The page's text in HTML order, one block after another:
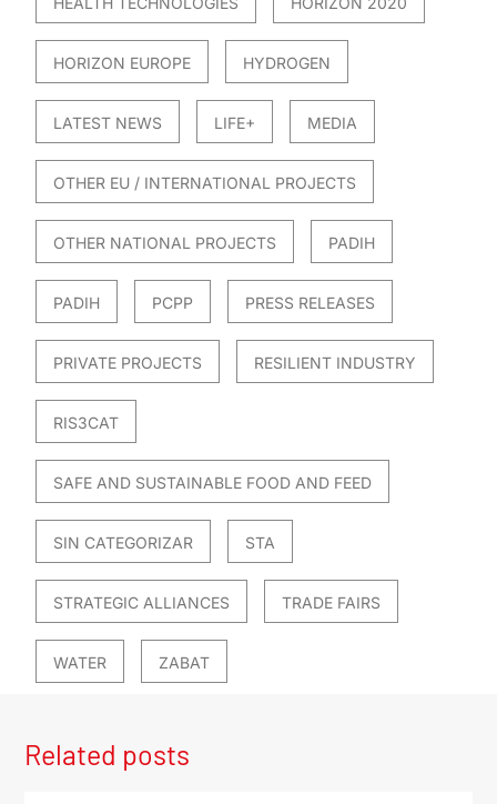
HORIZON EUROPE HYDROGEN
LATEST NEWS LIFE+ MEDIA
OTHER EU / INTERNATIONAL PROJECTS
OTHER NATIONAL PROJECTS PADIH
PADIH PCPP PRESS RELEASES
PRIVATE PROJECTS RESILIENT INDUSTRY
RIS3CAT
SAFE AND SUSTAINABLE FOOD AND FEED
SIN CATEGORIZAR STA
STRATEGIC ALLIANCES TRADE FAIRS
WATER ZABAT
Related posts